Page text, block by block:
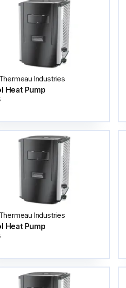
Thermeau Industries
Heat Pump
Thermeau Industries
Heat Pump